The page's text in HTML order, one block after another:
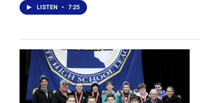
LISTEN • 7:25